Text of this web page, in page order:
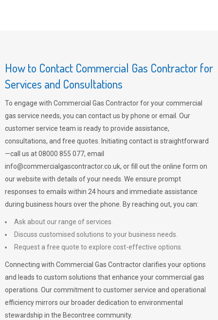
How to Contact Commercial Gas Contractor for
Services and Consultations
To engage with Commercial Gas Contractor for your commercial
gas service needs, you can contact us by phone or email. Our
customer service team is ready to provide assistance,
consultations, and free quotes. Initiating contact is straightforward
—call us at 08000 855 077, email
info@commercialgascontractor.co.uk, or fill out the online form on
our website with details of your needs. We ensure prompt
responses to emails within 24 hours and immediate assistance
during business hours over the phone. By reaching out, you can:
Ask about our range of services.
Discuss customised solutions to your business needs.
Request a free quote to explore cost-effective options.
Connecting with Commercial Gas Contractor clarifies your options
and leads to custom solutions that enhance your commercial gas
operations. Our commitment to customer service and operational
efficiency mirrors our broader dedication to environmental
stewardship in the Becontree community.